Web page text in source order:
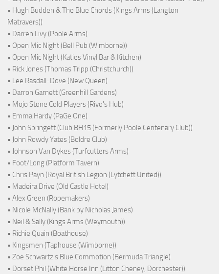
• Hugh Budden & The Blue Chords (Kings Arms (Langton
Matravers))
• Darren Livy (Poole Arms)
• Open Mic Night (Bell Pub (Wimborne))
• Open Mic Night (Katies Vinyl Bar & Kitchen)
• Rick Jones (Thomas Tripp (Christchurch))
• Lee Rasdall-Dove (New Queen)
• Darron Garnett (Greenhill Gardens)
• Mojo Stone Cold Players (Rivo's Hub)
• Emma Hardy (PaGe One)
• John Springett (Club BH15 (Formerly Poole Centenary Club))
• John Rowdy Yates (Boldre Club)
• Johnson Van Dykes (Turfcutters Arms)
• Foot/Long (Platform Tavern)
• Chris Payn (Royal British Legion (Lytchett United))
• Madeira Drive (Old Castle Hotel)
• Alex Green (Ropemakers)
• Nicole McNally (Bank by Nicholas James)
• Neil & Sally (Kings Arms (Weymouth))
• Richie Quain (Boathouse)
• Kingsmen (Taphouse (Wimborne))
• Zoe Schwartz's Blue Commotion (Bermuda Triangle)
• Dorset Phil (White Horse Inn (Litton Cheney, Dorchester))